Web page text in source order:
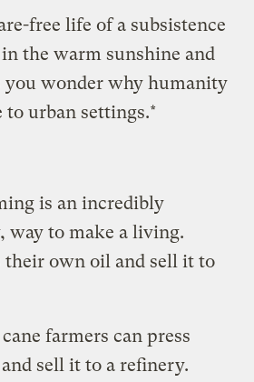
free life of a subsistence
the warm sunshine and
you wonder why humanity
to urban settings.*
is an incredibly
way to make a living.
their own oil and sell it to
farmers can press
sell it to a refinery.